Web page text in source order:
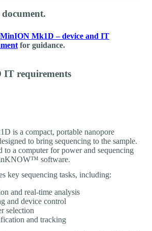
MinION Mk1D – device and IT
for guidance.
requirements
is a compact, portable nanopore
to bring sequencing to the sample.
to a computer for power and sequencing
software.
key sequencing tasks, including:
and real-time analysis
and device control
selection
and tracking